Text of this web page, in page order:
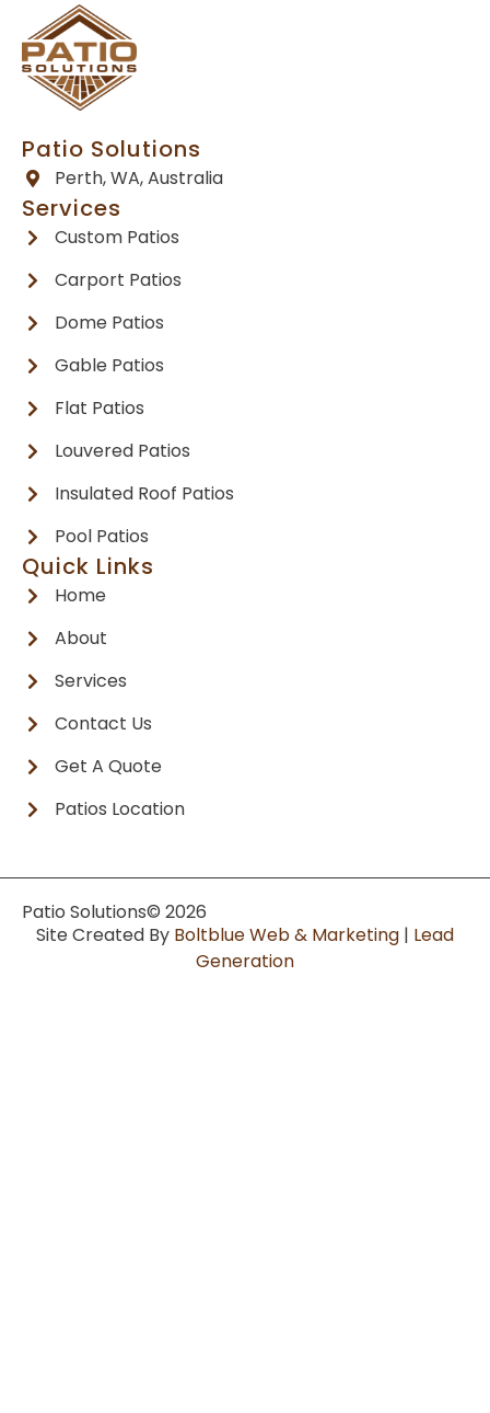
Patio Solutions
Perth, WA, Australia
Services
Custom Patios
Carport Patios
Dome Patios
Gable Patios
Flat Patios
Louvered Patios
Insulated Roof Patios
Pool Patios
Quick Links
Home
About
Services
Contact Us
Get A Quote
Patios Location
Patio Solutions© 2026
Site Created By Boltblue Web & Marketing | Lead
Generation